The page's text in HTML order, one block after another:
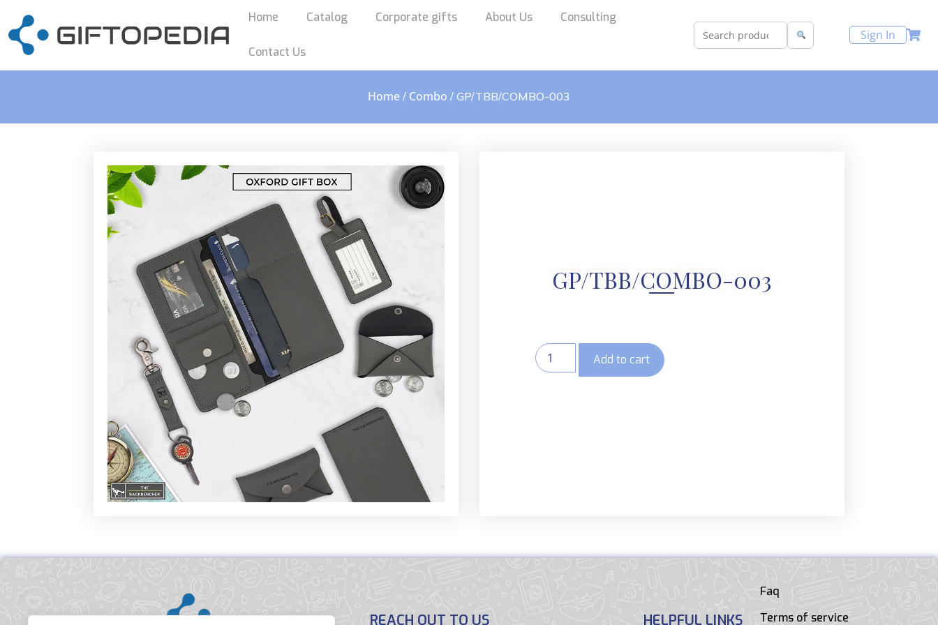
Home Catalog Corporate gifts About Us Consulting
Contact Us
Sign In
Home / Combo / GP/TBB/COMBO-003
GP/TBB/COMBO-003
Add to cart
REACH OUT TO US HELPFUL LINKS
Faq
Terms of service